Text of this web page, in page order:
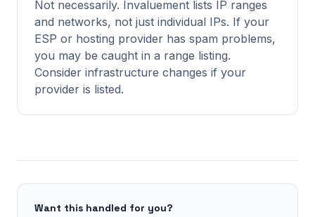
Not necessarily. Invaluement lists IP ranges
and networks, not just individual IPs. If your
ESP or hosting provider has spam problems,
you may be caught in a range listing.
Consider infrastructure changes if your
provider is listed.
Want this handled for you?